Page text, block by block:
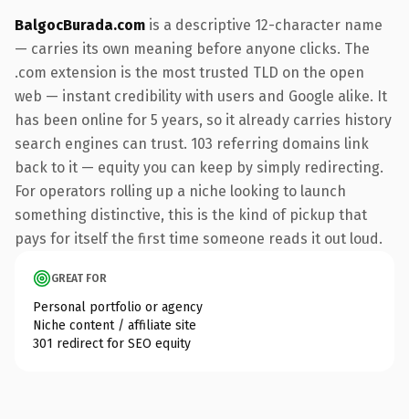
BalgocBurada.com is a descriptive 12-character name
— carries its own meaning before anyone clicks. The
.com extension is the most trusted TLD on the open
web — instant credibility with users and Google alike. It
has been online for 5 years, so it already carries history
search engines can trust. 103 referring domains link
back to it — equity you can keep by simply redirecting.
For operators rolling up a niche looking to launch
something distinctive, this is the kind of pickup that
pays for itself the first time someone reads it out loud.
GREAT FOR
Personal portfolio or agency
Niche content / affiliate site
301 redirect for SEO equity